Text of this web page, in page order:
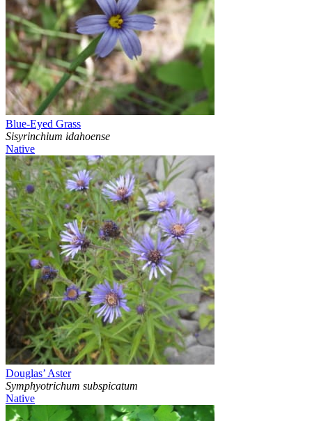
Blue-Eyed Grass
Sisyrinchium idahoense
Native
Douglas’ Aster
Symphyotrichum subspicatum
Native